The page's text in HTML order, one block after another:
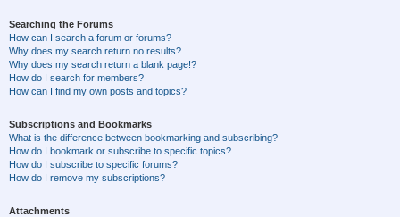
Searching the Forums
How can I search a forum or forums?
Why does my search return no results?
Why does my search return a blank page!?
How do I search for members?
How can I find my own posts and topics?
Subscriptions and Bookmarks
What is the difference between bookmarking and subscribing?
How do I bookmark or subscribe to specific topics?
How do I subscribe to specific forums?
How do I remove my subscriptions?
Attachments